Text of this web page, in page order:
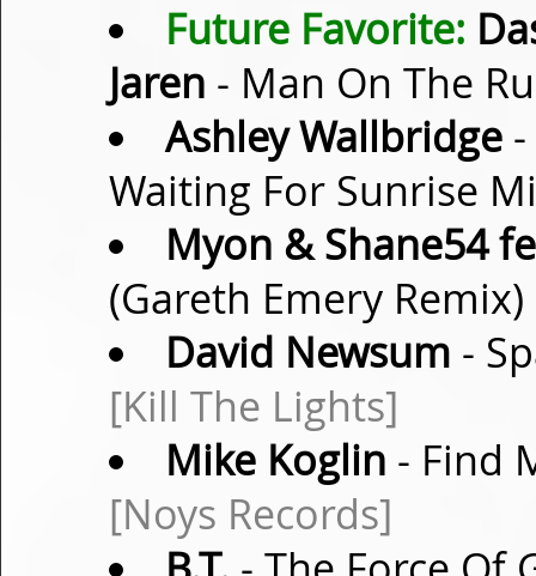
Future Favorite:
Jaren - Man On The
Ashley Wallbridge-
Waiting For Sunrise
Myon & Shane54
(Gareth Emery Remix)
David Newsum -
[Kill The Lights]
Mike Koglin - Find
[Noys Records]